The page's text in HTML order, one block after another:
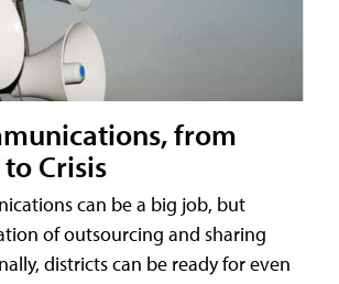
from
Crisis
can be a big job, but
of outsourcing and sharing
districts can be ready for even